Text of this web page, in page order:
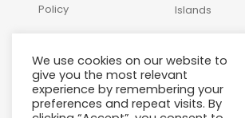
Policy
Us
Islands
phone +1-
345-
640-
We use cookies on our website to
give you the most relevant
experience by remembering your
preferences and repeat visits. By